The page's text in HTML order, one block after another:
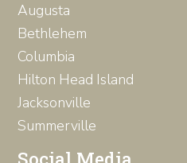
Augusta
Bethlehem
Columbia
Hilton Head Island
Jacksonville
Summerville